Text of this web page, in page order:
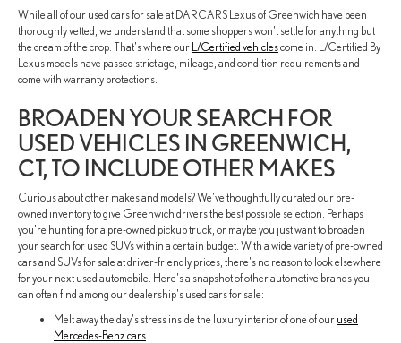
While all of our used cars for sale at DARCARS Lexus of Greenwich have been
thoroughly vetted, we understand that some shoppers won't settle for anything but
the cream of the crop. That's where our L/Certified vehiclescome in. L/Certified By
Lexus models have passed strict age, mileage, and condition requirements and
come with warranty protections.
BROADEN YOUR SEARCH FOR
USED VEHICLES IN GREENWICH,
CT, TO INCLUDE OTHER MAKES
Curious about other makes and models? We've thoughtfully curated our pre-
owned inventory to give Greenwich drivers the best possible selection. Perhaps
you're hunting for a pre-owned pickup truck, or maybe you just want to broaden
your search for used SUVs within a certain budget. With a wide variety of pre-owned
cars and SUVs for sale at driver-friendly prices, there's no reason to look elsewhere
for your next used automobile. Here's a snapshot of other automotive brands you
can often find among our dealership's used cars for sale:
Melt away the day's stress inside the luxury interior of one of our used
Mercedes-Benz cars